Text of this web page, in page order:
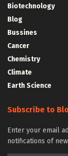
Biotechnology
Blog
Bussines
Cancer
Chemistry
Climate
Earth Science
Subscribe to
Enter your email
notifications of